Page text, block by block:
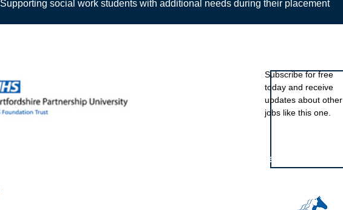
Subscribe for free
today and receive
updates about other
jobs like this one.
Featured events
Supporting social work students with additional needs during their placement